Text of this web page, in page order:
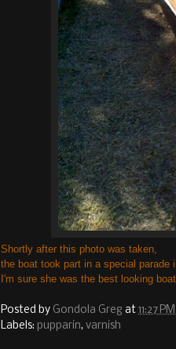
Shortly after this photo was taken,
the boat took part in a special parade
I'm sure she was the best looking
Posted by Gondola Greg at 11:27 PM
Labels: pupparin, varnish